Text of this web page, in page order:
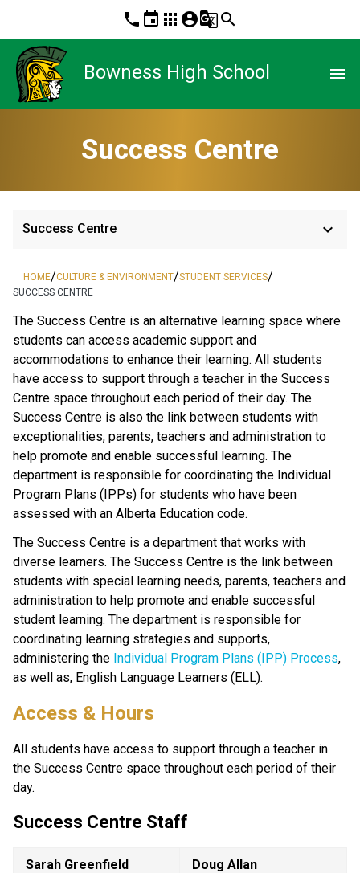
phone event apps account_circleg_translatesearch
Bowness High School menu
Success Centre
Success Centre keyboard_arrow_down
HOME/CULTURE & ENVIRONMENT/STUDENT SERVICES/
SUCCESS CENTRE
The Success Centre is an alternative learning space where
students can access academic support and
accommodations to enhance their learning. All students
have access to support through a teacher in the Success
Centre space throughout each period of their day. The
Success Centre is also the link between students with
exceptionalities, parents, teachers and administration to
help promote and enable successful learning. The
department is responsible for coordinating the Individual
Program Plans (IPPs) for students who have been
assessed with an Alberta Education code.
The Success Centre is a department that works with
diverse learners. The Success Centre is the link between
students with special learning needs, parents, teachers and
administration to help promote and enable successful
student learning. The department is responsible for
coordinating learning strategies and supports,
administering the Individual Program Plans (IPP) Process,
as well as, English Language Learners (ELL).
Access & Hours
All students have access to support through a teacher in
the Success Centre space throughout each period of their
day.
Success Centre Staff
Sarah Greenfield
Doug Allan